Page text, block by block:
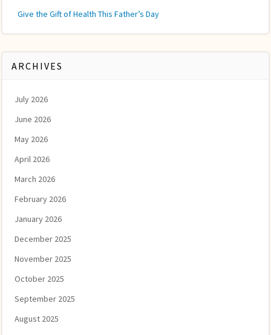
Give the Gift of Health This Father’s Day
ARCHIVES
July 2026
June 2026
May 2026
April 2026
March 2026
February 2026
January 2026
December 2025
November 2025
October 2025
September 2025
August 2025